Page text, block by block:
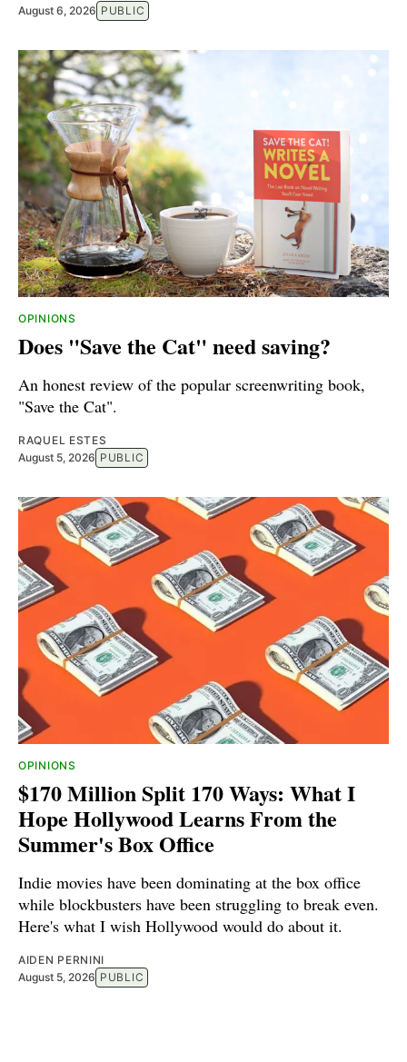
August 6, 2026 PUBLIC
OPINIONS
Does "Save the Cat" need saving?
An honest review of the popular screenwriting book,
"Save the Cat".
RAQUEL ESTES
August 5, 2026 PUBLIC
OPINIONS
$170 Million Split 170 Ways: What I
Hope Hollywood Learns From the
Summer's Box Office
Indie movies have been dominating at the box office
while blockbusters have been struggling to break even.
Here's what I wish Hollywood would do about it.
AIDEN PERNINI
August 5, 2026 PUBLIC